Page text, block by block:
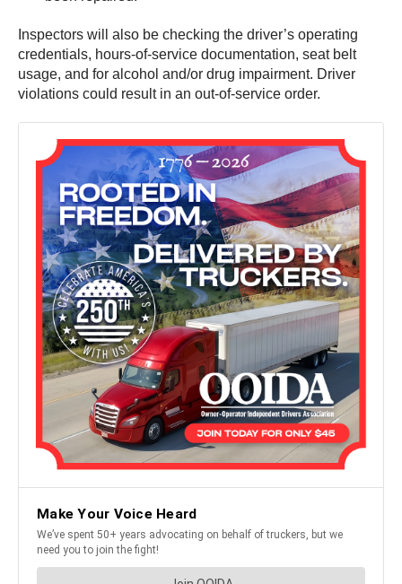
Inspectors will also be checking the driver’s operating
credentials, hours-of-service documentation, seat belt
usage, and for alcohol and/or drug impairment. Driver
violations could result in an out-of-service order.